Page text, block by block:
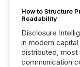
How to Structure
Readability
Disclosure
in modern
distributed, most
communication